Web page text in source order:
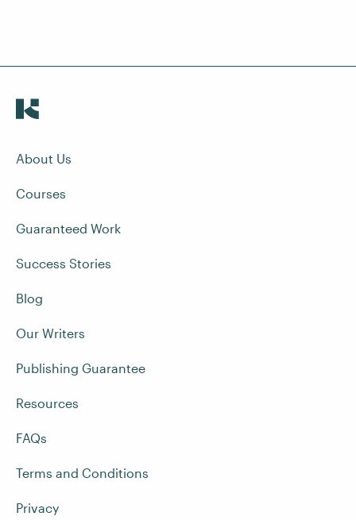
About Us
Courses
Guaranteed Work
Success Stories
Blog
Our Writers
Publishing Guarantee
Resources
FAQs
Terms and Conditions
Privacy